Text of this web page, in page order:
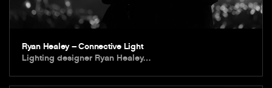
Ryan Healey – Connective Light
Lighting designer Ryan Healey…